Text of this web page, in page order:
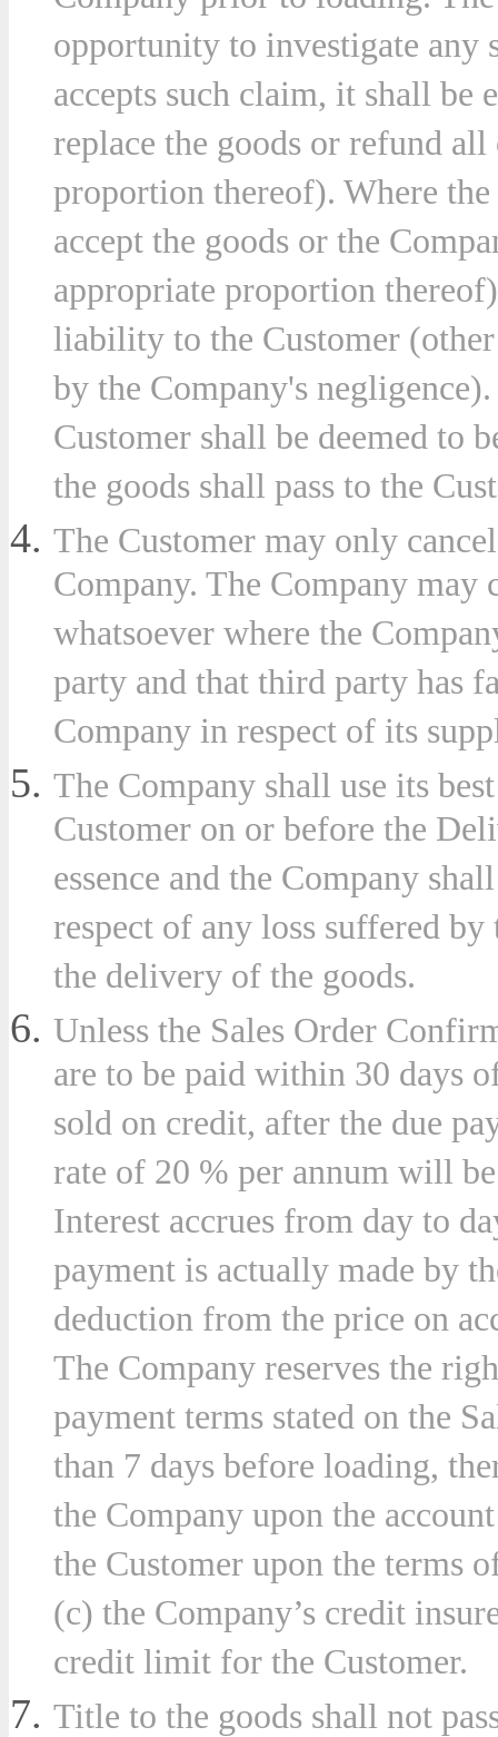
opportunity to investigate any
accepts such claim, it shall
replace the goods or refund
proportion thereof). Where the
accept the goods or the
appropriate proportion
liability to the Customer
by the Company's
Customer shall be deemed to
the goods shall pass to the
The Customer may only
Company. The Company
whatsoever where the
party and that third party has
Company in respect of its
The Company shall use its
Customer on or before the
essence and the Company
respect of any loss suffered
the delivery of the goods.
Unless the Sales Order
are to be paid within 30 days
sold on credit, after the due
rate of 20 % per annum will
Interest accrues from day to
payment is actually made by
deduction from the price on
The Company reserves the
payment terms stated on the
than 7 days before loading,
the Company upon the
the Customer upon the terms
(c) the Company’s credit
credit limit for the Customer.
Title to the goods shall not